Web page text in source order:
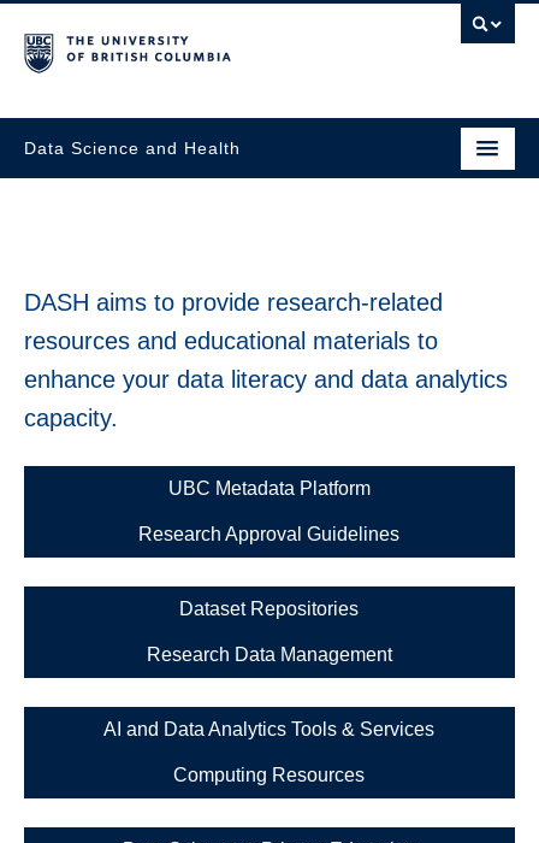
Data Science and Health
DASH aims to provide research-related
resources and educational materials to
enhance your data literacy and data analytics
capacity.
UBC Metadata Platform
Research Approval Guidelines
Dataset Repositories
Research Data Management
AI and Data Analytics Tools & Services
Computing Resources